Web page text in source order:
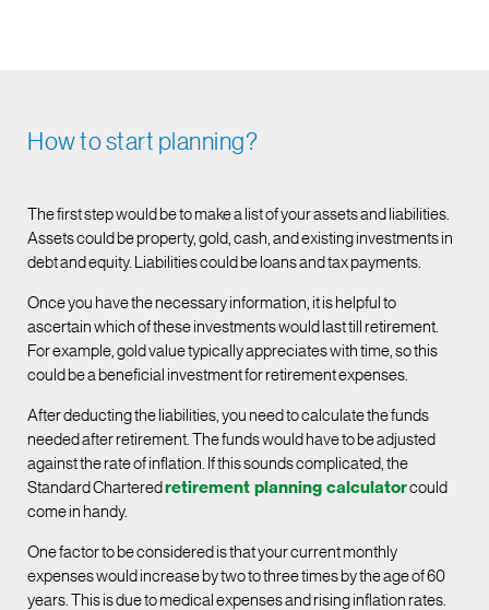
How to start planning?
The first step would be to make a list of your assets and liabilities.
Assets could be property, gold, cash, and existing investments in
debt and equity. Liabilities could be loans and tax payments.
Once you have the necessary information, it is helpful to
ascertain which of these investments would last till retirement.
For example, gold value typically appreciates with time, so this
could be a beneficial investment for retirement expenses.
After deducting the liabilities, you need to calculate the funds
needed after retirement. The funds would have to be adjusted
against the rate of inflation. If this sounds complicated, the
Standard Chartered retirement planning calculatorcould
come in handy.
One factor to be considered is that your current monthly
expenses would increase by two to three times by the age of 60
years. This is due to medical expenses and rising inflation rates.